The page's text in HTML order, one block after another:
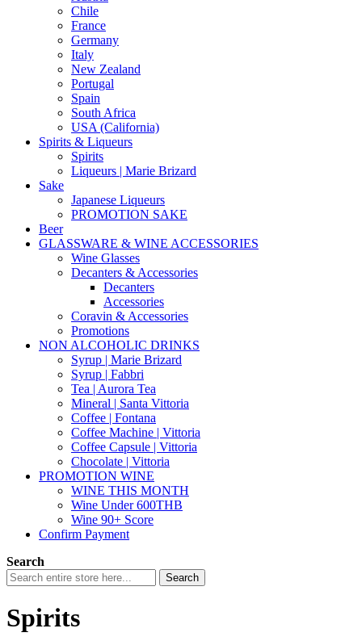
Chile
France
Germany
Italy
New Zealand
Portugal
Spain
South Africa
USA (California)
Spirits & Liqueurs
Spirits
Liqueurs | Marie Brizard
Sake
Japanese Liqueurs
PROMOTION SAKE
Beer
GLASSWARE & WINE ACCESSORIES
Wine Glasses
Decanters & Accessories
Decanters
Accessories
Coravin & Accessories
Promotions
NON ALCOHOLIC DRINKS
Syrup | Marie Brizard
Syrup | Fabbri
Tea | Aurora Tea
Mineral | Santa Vittoria
Coffee | Fontana
Coffee Machine | Vittoria
Coffee Capsule | Vittoria
Chocolate | Vittoria
PROMOTION WINE
WINE THIS MONTH
Wine Under 600THB
Wine 90+ Score
Confirm Payment
Search
Search
Spirits